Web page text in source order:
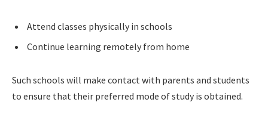
Attend classes physically in schools
Continue learning remotely from home
Such schools will make contact with parents and students
to ensure that their preferred mode of study is obtained.